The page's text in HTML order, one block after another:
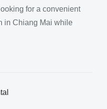
for a convenient
in Chiang Mai while